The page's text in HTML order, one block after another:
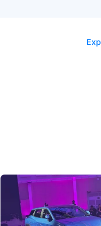
The Next Big
Under the Bonnet
Omoda-Jaecoo's new Super
aims to make future cars